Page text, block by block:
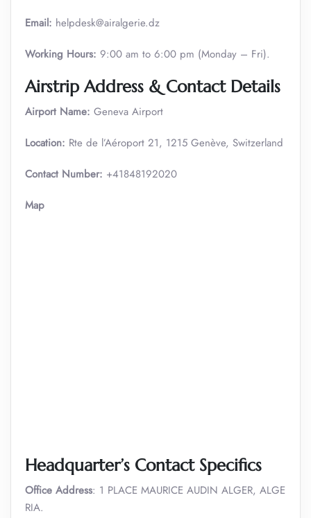
Email: helpdesk@airalgerie.dz
Working Hours: 9:00 am to 6:00 pm (Monday – Fri).
Airstrip Address & Contact Details
Airport Name: Geneva Airport
Location: Rte de l’Aéroport 21, 1215 Genève, Switzerland
Contact Number: +41848192020
Map
Headquarter’s Contact Specifics
Office Address: 1 PLACE MAURICE AUDIN ALGER, ALGE
RIA.